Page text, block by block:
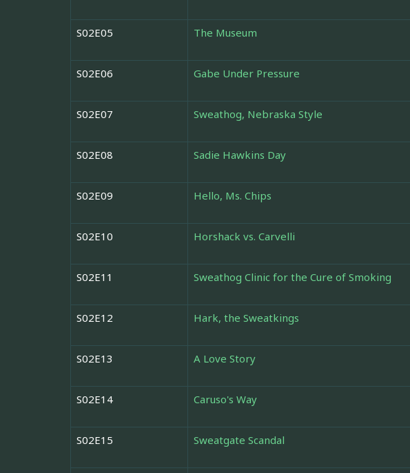
S02E05 The Museum
S02E06 Gabe Under Pressure
S02E07 Sweathog, Nebraska Style
S02E08 Sadie Hawkins Day
S02E09 Hello, Ms. Chips
S02E10 Horshack vs. Carvelli
S02E11 Sweathog Clinic for the Cure of Smoking
S02E12 Hark, the Sweatkings
S02E13 A Love Story
S02E14 Caruso's Way
S02E15 Sweatgate Scandal